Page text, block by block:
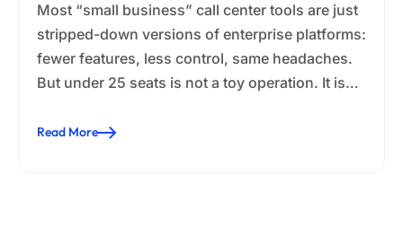
Most “small business” call center tools are just
stripped-down versions of enterprise platforms:
fewer features, less control, same headaches.
But under 25 seats is not a toy operation. It is…
Read More